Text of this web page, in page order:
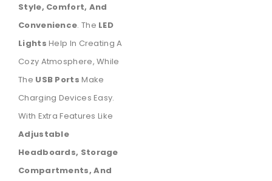
Style, Comfort, And
Convenience. The LED
Lights Help In Creating A
Cozy Atmosphere, While
The USB Ports Make
Charging Devices Easy.
With Extra Features Like
Adjustable
Headboards, Storage
Compartments, And